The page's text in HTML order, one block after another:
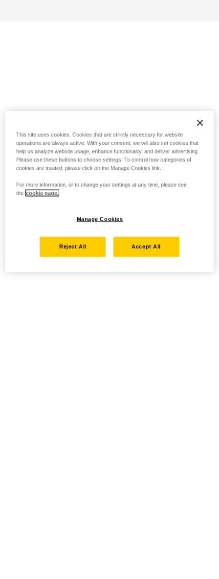
This site uses cookies. Cookies that are strictly necessary for website
operations are always active. With your consent, we will also set cookies that
help us analyze website usage, enhance functionality, and deliver advertising.
Please use these buttons to choose settings. To control how categories of
cookies are treated, please click on the Manage Cookies link.
For more information, or to change your settings at any time, please see
the cookie page.
Manage Cookies
Reject All Accept All